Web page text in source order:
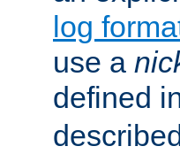
log
use a
defined